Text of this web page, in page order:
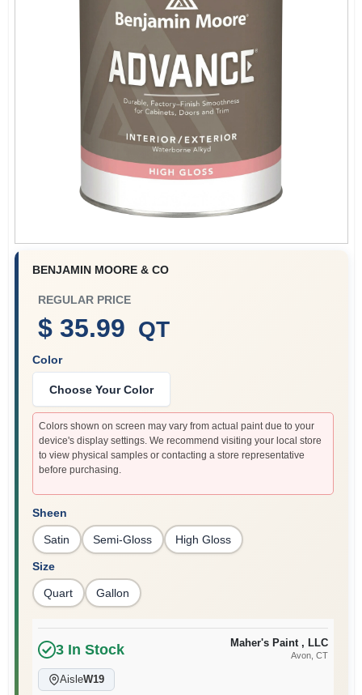
Paint Trays & Accessories
Masking Tape And Supplies
Wallpapering Supplies
Thibaut Wallcoverings Special Order
Sign In
Sign Up
Cart
BENJAMIN MOORE & CO
REGULAR PRICE
$ 35.99 QT
Color
Choose Your Color
Colors shown on screen may vary from actual paint due to your
device's display settings. We recommend visiting your local store
to view physical samples or contacting a store representative
before purchasing.
Sheen
Satin Semi-Gloss High Gloss
Size
Quart Gallon
3In Stock Maher's Paint , LLC
Avon, CT
AisleW19